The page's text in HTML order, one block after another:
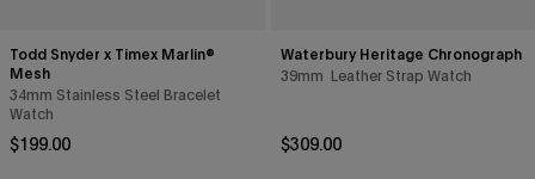
Todd Snyder x Timex Marlin®
Mesh
34mm Stainless Steel Bracelet
Watch
Regular price
$199.00
Waterbury Heritage Chronograph
39mm Leather Strap Watch
Regular price
$309.00